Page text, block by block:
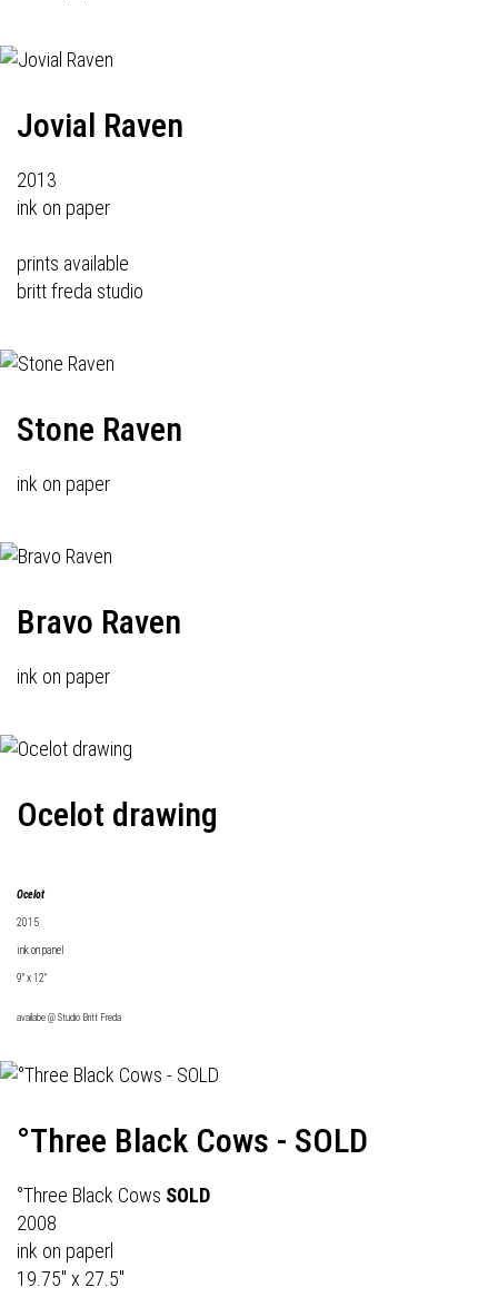
Jovial Raven
2013
ink on paper
prints available
britt freda studio
Stone Raven
ink on paper
Bravo Raven
ink on paper
Ocelot drawing
Ocelot
2015
ink on panel
9" x 12"
availabe @ Studio Britt Freda
°Three Black Cows - SOLD
°Three Black Cows SOLD
2008
ink on paperl
19.75" x 27.5"